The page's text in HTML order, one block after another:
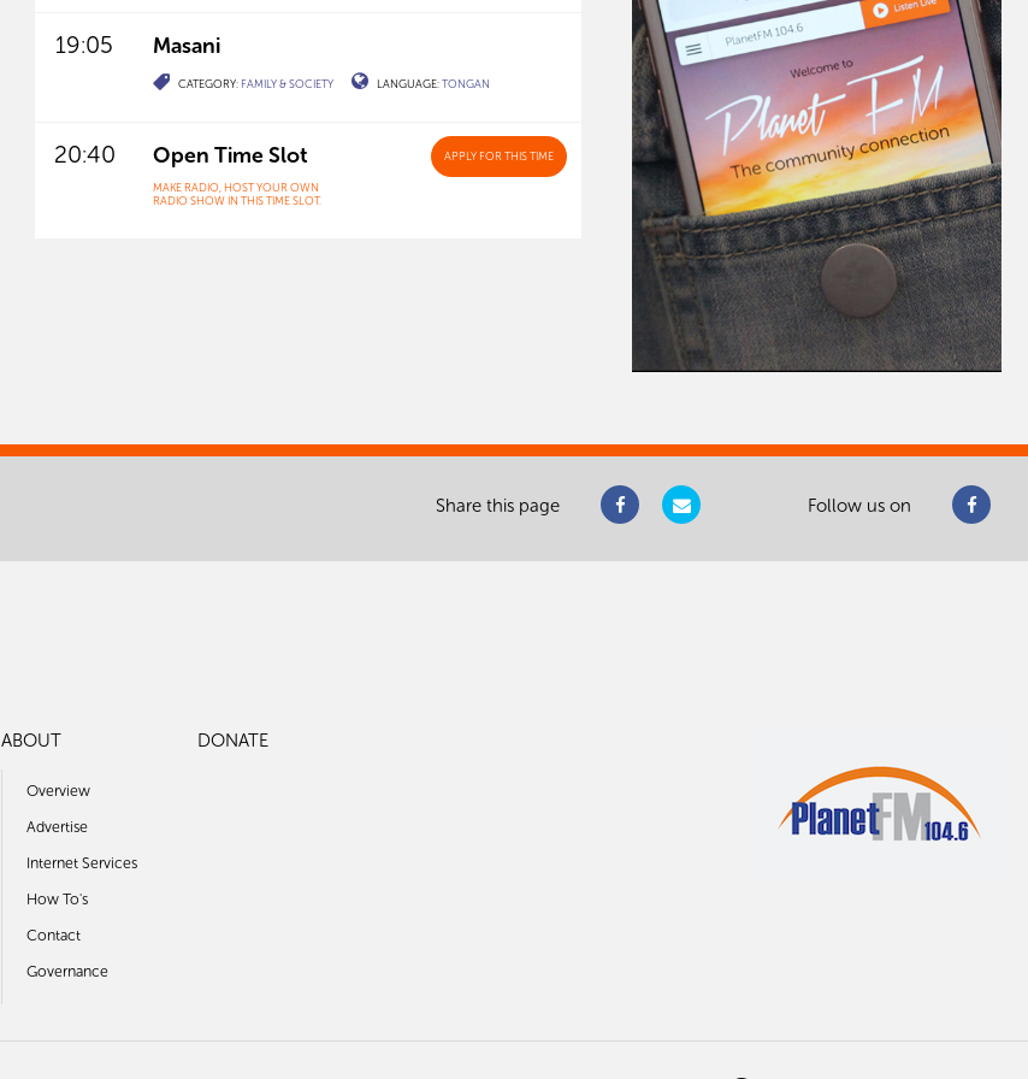
19:05 Masani
CATEGORY: FAMILY & SOCIETY LANGUAGE:TONGAN
20:40 Open Time Slot
MAKE RADIO, HOST YOUR OWN
RADIO SHOW IN THIS TIME SLOT.
APPLY FOR THIS TIME
Share this page Follow us on
ABOUT
Overview
Advertise
Internet Services
How To's
Contact
Governance
DONATE